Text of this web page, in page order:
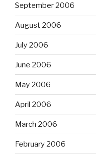
September 2006
August 2006
July 2006
June 2006
May 2006
April 2006
March 2006
February 2006